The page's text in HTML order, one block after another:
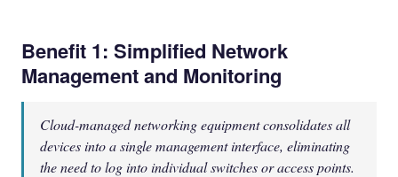
Benefit 1: Simplified Network
Management and Monitoring
Cloud-managed networking equipment consolidates all
devices into a single management interface, eliminating
the need to log into individual switches or access points.